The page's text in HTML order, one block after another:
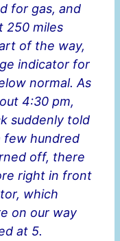
for gas, and
250 miles
of the way,
indicator for
normal. As
4:30 pm,
suddenly told
few hundred
off, there
right in front
which
on our way
at 5.